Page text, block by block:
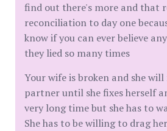
find out there's more and that
reconciliation to day one
know if you can ever believe
they lied so many times
Your wife is broken and she
partner until she fixes herself
very long time but she has to
She has to be willing to drag